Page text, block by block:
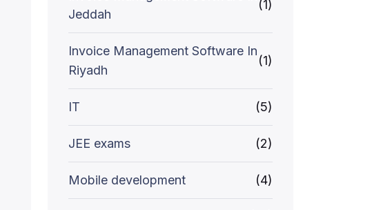
Jeddah
(1)
Invoice Management Software In
Riyadh
(1)
IT (5)
JEE exams (2)
Mobile development (4)